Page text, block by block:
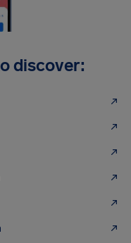
discover: